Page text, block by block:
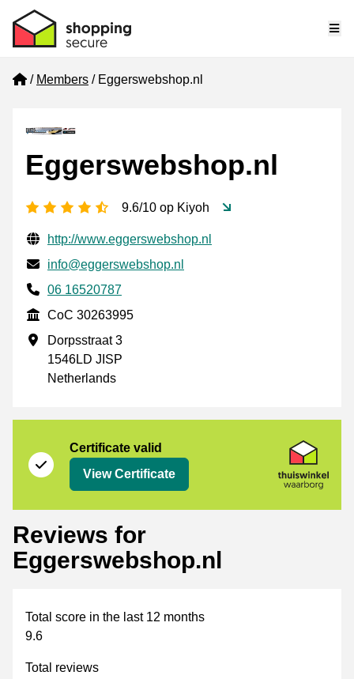
Home
Members Eggerswebshop.nl
Eggerswebshop.nl
4.5 stars
9.6/10 op Kiyoh
Verified contact information
Website URL
http://www.eggerswebshop.nl
Email
info@eggerswebshop.nl
Phone number
06 16520787
CoC
CoC 30263995
Business address
Dorpsstraat 3
1546LD JISP
Netherlands
Certificate valid
View Certificate
Reviews for
Eggerswebshop.nl
Total score in the last 12 months
9.6
Total reviews